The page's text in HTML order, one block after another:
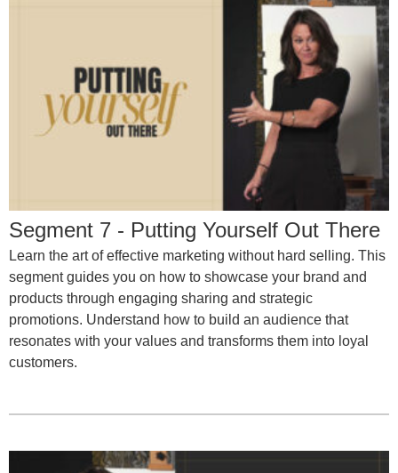
Segment 7 - Putting Yourself Out There
Learn the art of effective marketing without hard selling. This
segment guides you on how to showcase your brand and
products through engaging sharing and strategic
promotions. Understand how to build an audience that
resonates with your values and transforms them into loyal
customers.